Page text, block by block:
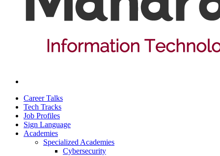
Career Talks
Tech Tracks
Job Profiles
Sign Language
Academies
Specialized Academies
Cybersecurity